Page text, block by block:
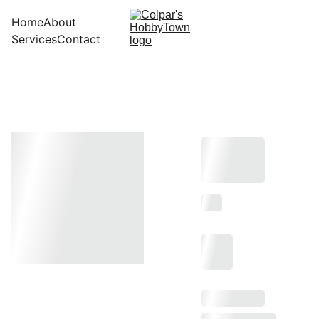
HomeAbout
ServicesContact